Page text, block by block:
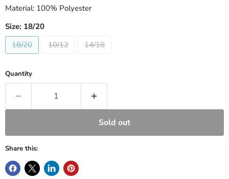
Material: 100% Polyester
Size: 18/20
18/20
10/12 14/16
Quantity
Sold out
Share this: